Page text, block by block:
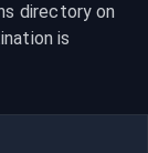
directory on
is